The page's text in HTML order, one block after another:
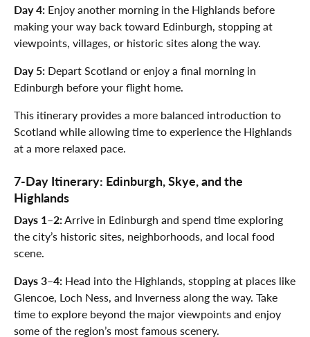
Day 4: Enjoy another morning in the Highlands before
making your way back toward Edinburgh, stopping at
viewpoints, villages, or historic sites along the way.
Day 5: Depart Scotland or enjoy a final morning in
Edinburgh before your flight home.
This itinerary provides a more balanced introduction to
Scotland while allowing time to experience the Highlands
at a more relaxed pace.
7-Day Itinerary: Edinburgh, Skye, and the
Highlands
Days 1–2:Arrive in Edinburgh and spend time exploring
the city’s historic sites, neighborhoods, and local food
scene.
Days 3–4: Head into the Highlands, stopping at places like
Glencoe, Loch Ness, and Inverness along the way. Take
time to explore beyond the major viewpoints and enjoy
some of the region’s most famous scenery.